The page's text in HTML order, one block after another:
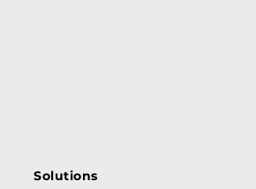
Solutions